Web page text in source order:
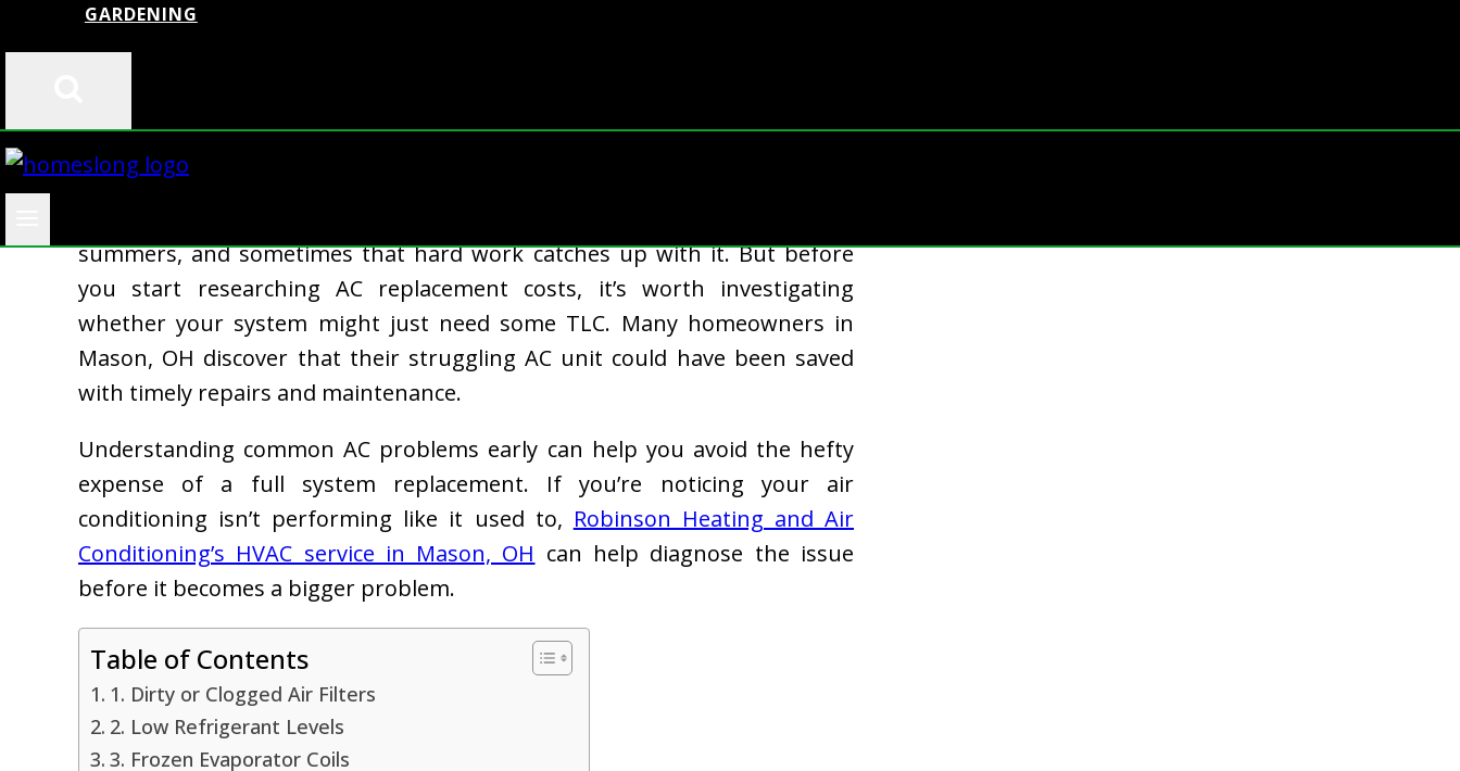
GARDENING
summers, and sometimes that hard work catches up with it. But before
you start researching AC replacement costs, it’s worth investigating
whether your system might just need some TLC. Many homeowners in
Mason, OH discover that their struggling AC unit could have been saved
with timely repairs and maintenance.
Understanding common AC problems early can help you avoid the hefty
expense of a full system replacement. If you’re noticing your air
conditioning isn’t performing like it used to, Robinson Heating and Air
Conditioning’s HVAC service in Mason, OH can help diagnose the issue
before it becomes a bigger problem.
Table of Contents
1. Dirty or Clogged Air Filters
2. Low Refrigerant Levels
3. Frozen Evaporator Coils